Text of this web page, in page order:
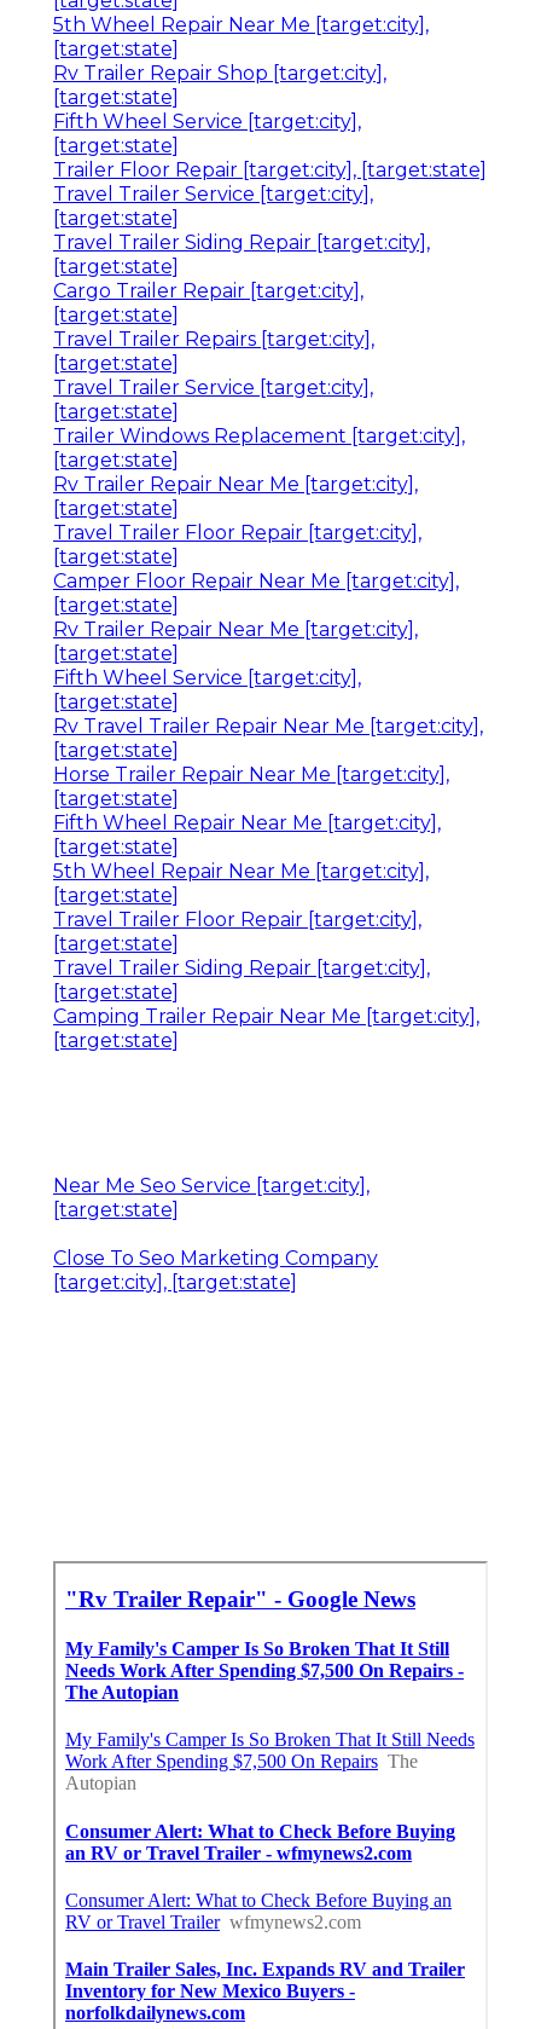
5th Wheel Repair Near Me [target:city],
[target:state]
Rv Trailer Repair Shop [target:city],
[target:state]
Fifth Wheel Service [target:city],
[target:state]
Trailer Floor Repair [target:city], [target:state]
Travel Trailer Service [target:city],
[target:state]
Travel Trailer Siding Repair [target:city],
[target:state]
Cargo Trailer Repair [target:city],
[target:state]
Travel Trailer Repairs [target:city],
[target:state]
Travel Trailer Service [target:city],
[target:state]
Trailer Windows Replacement [target:city],
[target:state]
Rv Trailer Repair Near Me [target:city],
[target:state]
Travel Trailer Floor Repair [target:city],
[target:state]
Camper Floor Repair Near Me [target:city],
[target:state]
Rv Trailer Repair Near Me [target:city],
[target:state]
Fifth Wheel Service [target:city],
[target:state]
Rv Travel Trailer Repair Near Me [target:city],
[target:state]
Horse Trailer Repair Near Me [target:city],
[target:state]
Fifth Wheel Repair Near Me [target:city],
[target:state]
5th Wheel Repair Near Me [target:city],
[target:state]
Travel Trailer Floor Repair [target:city],
[target:state]
Travel Trailer Siding Repair [target:city],
[target:state]
Camping Trailer Repair Near Me [target:city],
[target:state]
Near Me Seo Service [target:city],
[target:state]
Close To Seo Marketing Company
[target:city], [target:state]